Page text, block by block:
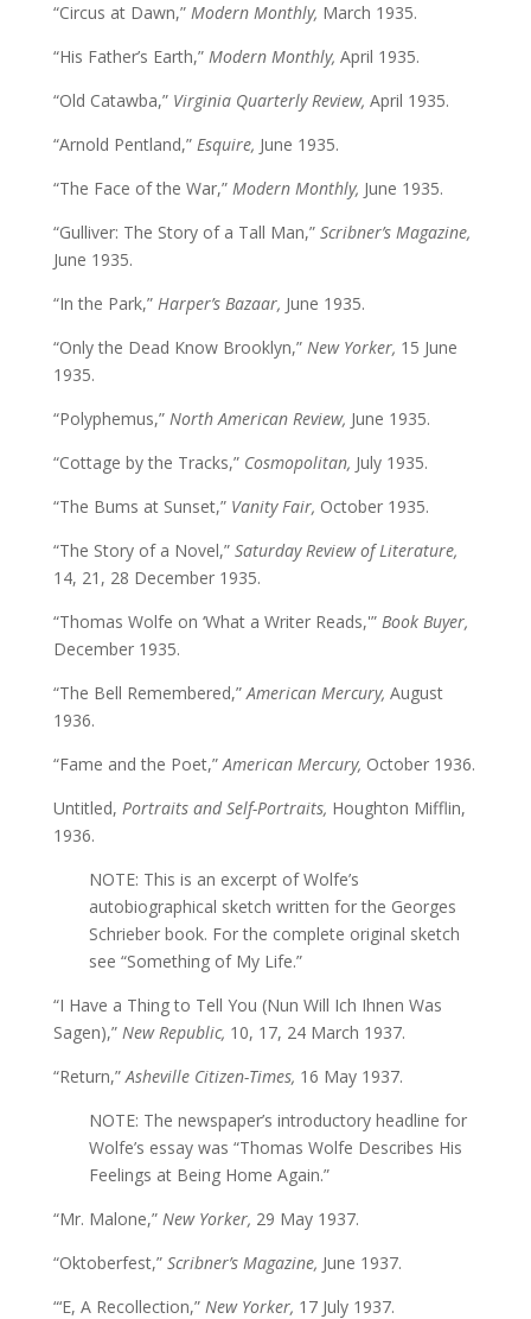
“Circus at Dawn,” Modern Monthly, March 1935.
“His Father’s Earth,” Modern Monthly, April 1935.
“Old Catawba,” Virginia Quarterly Review, April 1935.
“Arnold Pentland,” Esquire, June 1935.
“The Face of the War,” Modern Monthly, June 1935.
“Gulliver: The Story of a Tall Man,” Scribner’s Magazine,
June 1935.
“In the Park,” Harper’s Bazaar, June 1935.
“Only the Dead Know Brooklyn,” New Yorker, 15 June
1935.
“Polyphemus,” North American Review, June 1935.
“Cottage by the Tracks,” Cosmopolitan, July 1935.
“The Bums at Sunset,” Vanity Fair, October 1935.
“The Story of a Novel,” Saturday Review of Literature,
14, 21, 28 December 1935.
“Thomas Wolfe on ‘What a Writer Reads,'” Book Buyer,
December 1935.
“The Bell Remembered,”American Mercury, August
1936.
“Fame and the Poet,”American Mercury, October 1936.
Untitled, Portraits and Self-Portraits, Houghton Mifflin,
1936.
NOTE: This is an excerpt of Wolfe’s
autobiographical sketch written for the Georges
Schrieber book. For the complete original sketch
see “Something of My Life.”
“I Have a Thing to Tell You (Nun Will Ich Ihnen Was
Sagen),” New Republic, 10, 17, 24 March 1937.
“Return,”Asheville Citizen-Times, 16 May 1937.
NOTE: The newspaper’s introductory headline for
Wolfe’s essay was “Thomas Wolfe Describes His
Feelings at Being Home Again.”
“Mr. Malone,” New Yorker, 29 May 1937.
“Oktoberfest,”Scribner’s Magazine, June 1937.
“‘E, A Recollection,”New Yorker, 17 July 1937.